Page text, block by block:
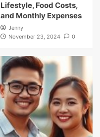
Lifestyle, Food Costs,
and Monthly Expenses
Jenny
November 23, 2024
0